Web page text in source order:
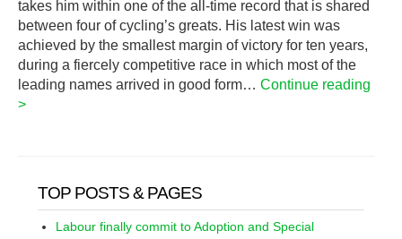
takes him within one of the all-time record that is shared
between four of cycling’s greats. His latest win was
achieved by the smallest margin of victory for ten years,
during a fiercely competitive race in which most of the
leading names arrived in good form… Continue reading
>
TOP POSTS & PAGES
Labour finally commit to Adoption and Special